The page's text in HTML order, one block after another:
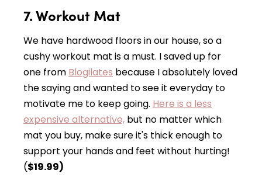
7. Workout Mat
We have hardwood floors in our house, so a
cushy workout mat is a must. I saved up for
one from Blogilates because I absolutely loved
the saying and wanted to see it everyday to
motivate me to keep going. Here is a less
expensive alternative, but no matter which
mat you buy, make sure it's thick enough to
support your hands and feet without hurting!
($19.99)